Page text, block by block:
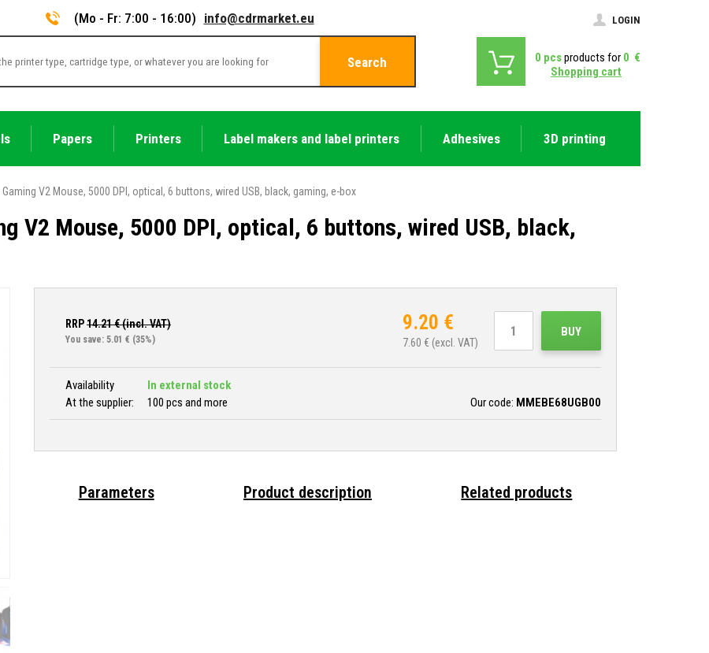
(Mo - Fr: 7:00 - 16:00) info@cdrmarket.eu LOGIN
Search 0 pcsproducts for 0 €
Shopping cart
Papers Printers Label makers and label printers Adhesives 3D printing
V2 Mouse, 5000 DPI, optical, 6 buttons, wired USB, black, gaming, e-box
V2 Mouse, 5000 DPI, optical, 6 buttons, wired USB, black,
RRP14.21€ (incl. VAT)
You save: 5.01 € (35%)
9.20 €
7.60 € (excl. VAT)
BUY
Availability
In external stock
At the supplier:
100 pcs and more Our code: MMEBE68UGB00
Parameters Product description Related products